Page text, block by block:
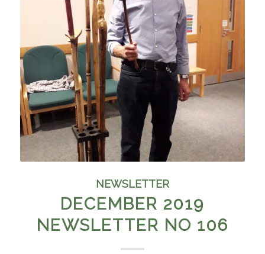
NEWSLETTER
DECEMBER 2019
NEWSLETTER NO 106